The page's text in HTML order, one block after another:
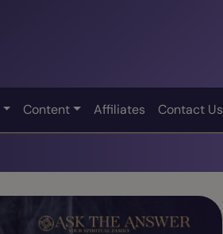
Content Affiliates Contact Us